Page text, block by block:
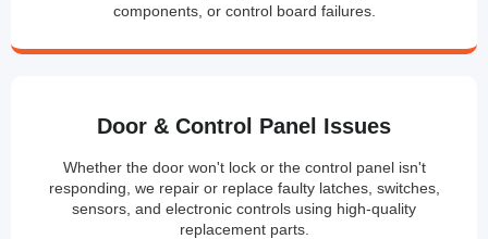
components, or control board failures.
Door & Control Panel Issues
Whether the door won't lock or the control panel isn't
responding, we repair or replace faulty latches, switches,
sensors, and electronic controls using high-quality
replacement parts.